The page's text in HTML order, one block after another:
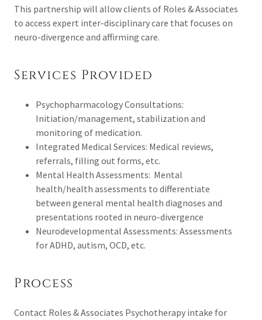
This partnership will allow clients of Roles & Associates
to access expert inter-disciplinary care that focuses on
neuro-divergence and affirming care.
Services Provided
Psychopharmacology Consultations:
Initiation/management, stabilization and
monitoring of medication.
Integrated Medical Services: Medical reviews,
referrals, filling out forms, etc.
Mental Health Assessments: Mental
health/health assessments to differentiate
between general mental health diagnoses and
presentations rooted in neuro-divergence
Neurodevelopmental Assessments: Assessments
for ADHD, autism, OCD, etc.
Process
Contact Roles & Associates Psychotherapy intake for